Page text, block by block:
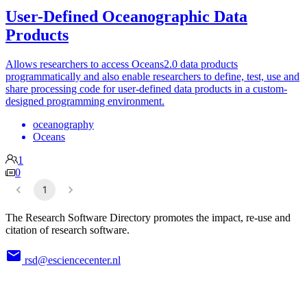
User-Defined Oceanographic Data
Products
Allows researchers to access Oceans2.0 data products
programmatically and also enable researchers to define, test, use and
share processing code for user-defined data products in a custom-
designed programming environment.
oceanography
Oceans
1
0
1
The Research Software Directory promotes the impact, re-use and
citation of research software.
rsd@esciencecenter.nl